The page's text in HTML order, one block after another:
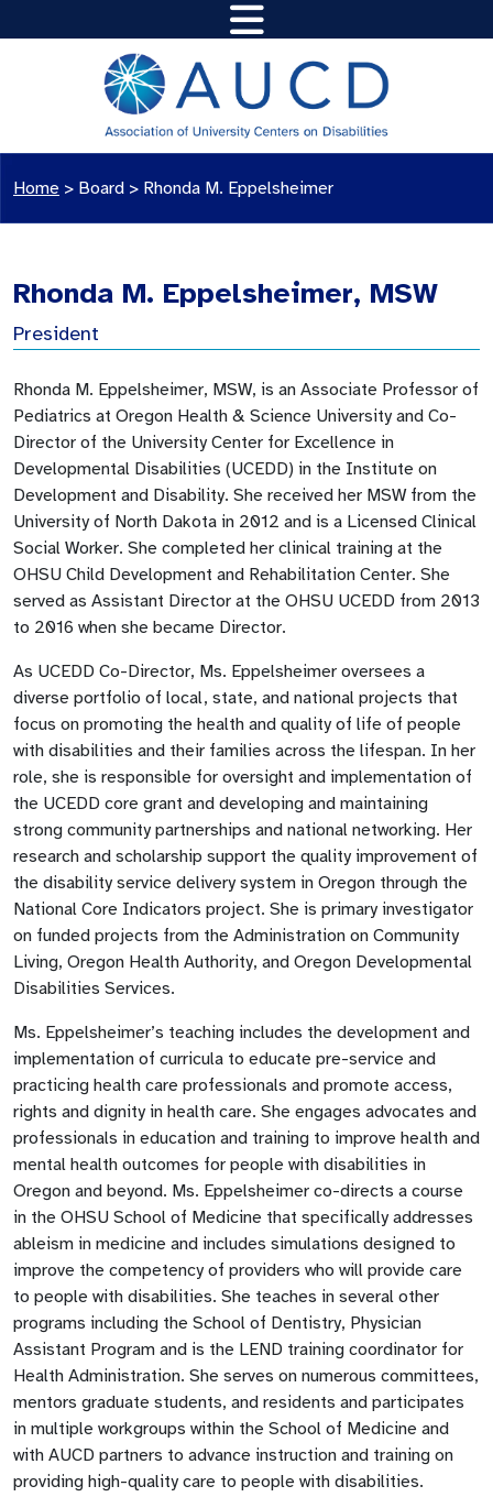
Home > Board > Rhonda M. Eppelsheimer
Rhonda M. Eppelsheimer, MSW
President
Rhonda M. Eppelsheimer, MSW, is an Associate Professor of
Pediatrics at Oregon Health & Science University and Co-
Director of the University Center for Excellence in
Developmental Disabilities (UCEDD) in the Institute on
Development and Disability. She received her MSW from the
University of North Dakota in 2012 and is a Licensed Clinical
Social Worker. She completed her clinical training at the
OHSU Child Development and Rehabilitation Center. She
served as Assistant Director at the OHSU UCEDD from 2013
to 2016 when she became Director.
As UCEDD Co-Director, Ms. Eppelsheimer oversees a
diverse portfolio of local, state, and national projects that
focus on promoting the health and quality of life of people
with disabilities and their families across the lifespan. In her
role, she is responsible for oversight and implementation of
the UCEDD core grant and developing and maintaining
strong community partnerships and national networking. Her
research and scholarship support the quality improvement of
the disability service delivery system in Oregon through the
National Core Indicators project. She is primary investigator
on funded projects from the Administration on Community
Living, Oregon Health Authority, and Oregon Developmental
Disabilities Services.
Ms. Eppelsheimer’s teaching includes the development and
implementation of curricula to educate pre-service and
practicing health care professionals and promote access,
rights and dignity in health care. She engages advocates and
professionals in education and training to improve health and
mental health outcomes for people with disabilities in
Oregon and beyond. Ms. Eppelsheimer co-directs a course
in the OHSU School of Medicine that specifically addresses
ableism in medicine and includes simulations designed to
improve the competency of providers who will provide care
to people with disabilities. She teaches in several other
programs including the School of Dentistry, Physician
Assistant Program and is the LEND training coordinator for
Health Administration. She serves on numerous committees,
mentors graduate students, and residents and participates
in multiple workgroups within the School of Medicine and
with AUCD partners to advance instruction and training on
providing high-quality care to people with disabilities.